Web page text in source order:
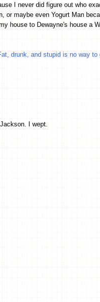
I never did figure out who
or maybe even Yogurt Man
house to Dewayne's house a
drunk, and stupid is no way to
I wept.